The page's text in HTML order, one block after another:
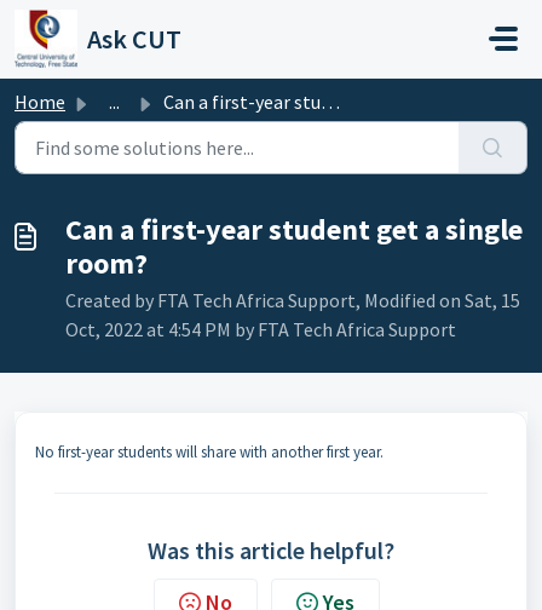
Skip to main content
Ask CUT
Home ... Can a first-year student get a single room?
Can a first-year student get a single
room?
Created by FTA Tech Africa Support, Modified on Sat, 15
Oct, 2022 at 4:54 PM by FTA Tech Africa Support
No first-year students will share with another first year.
Was this article helpful?
No Yes